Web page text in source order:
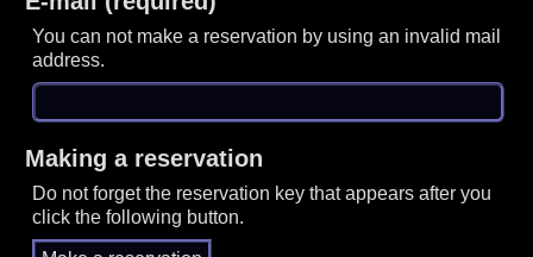
You can not make a reservation by using an invalid mail
address.
Making a reservation
Do not forget the reservation key that appears after you
click the following button.